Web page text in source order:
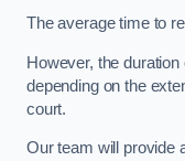
The average time to
However, the
depending on the
court.
Our team will provide